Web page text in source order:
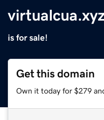
is for sale!
Get this domain
Own it today for $279